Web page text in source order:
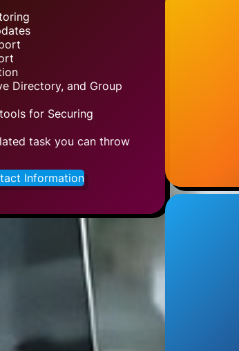
Directory, and Group
for Securing
task you can throw
Information